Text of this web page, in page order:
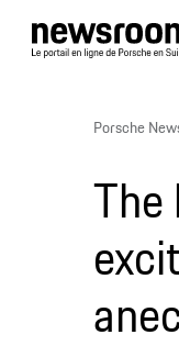
Porsche
The